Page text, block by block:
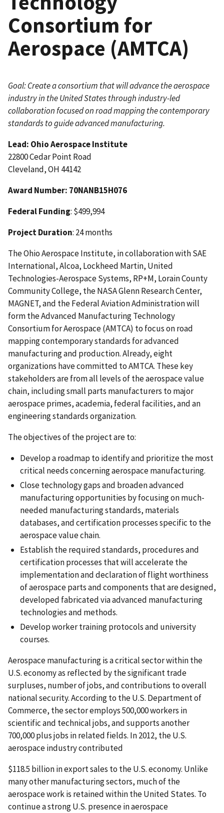
Consortium for
Aerospace (AMTCA)
Goal: Create a consortium that will advance the aerospace
industry in the United States through industry-led
collaboration focused on road mapping the contemporary
standards to guide advanced manufacturing.
Lead: Ohio Aerospace Institute
22800 Cedar Point Road
Cleveland, OH 44142
Award Number: 70NANB15H076
Federal Funding: $499,994
Project Duration: 24 months
The Ohio Aerospace Institute, in collaboration with SAE
International, Alcoa, Lockheed Martin, United
Technologies-Aerospace Systems, RP+M, Lorain County
Community College, the NASA Glenn Research Center,
MAGNET, and the Federal Aviation Administration will
form the Advanced Manufacturing Technology
Consortium for Aerospace (AMTCA) to focus on road
mapping contemporary standards for advanced
manufacturing and production. Already, eight
organizations have committed to AMTCA. These key
stakeholders are from all levels of the aerospace value
chain, including small parts manufacturers to major
aerospace primes, academia, federal facilities, and an
engineering standards organization.
The objectives of the project are to:
Develop a roadmap to identify and prioritize the most
critical needs concerning aerospace manufacturing.
Close technology gaps and broaden advanced
manufacturing opportunities by focusing on much-
needed manufacturing standards, materials
databases, and certification processes specific to the
aerospace value chain.
Establish the required standards, procedures and
certification processes that will accelerate the
implementation and declaration of flight worthiness
of aerospace parts and components that are designed,
developed fabricated via advanced manufacturing
technologies and methods.
Develop worker training protocols and university
courses.
Aerospace manufacturing is a critical sector within the
U.S. economy as reflected by the significant trade
surpluses, number of jobs, and contributions to overall
national security. According to the U.S. Department of
Commerce, the sector employs 500,000 workers in
scientific and technical jobs, and supports another
700,000 plus jobs in related fields. In 2012, the U.S.
aerospace industry contributed
$118.5 billion in export sales to the U.S. economy. Unlike
many other manufacturing sectors, much of the
aerospace work is retained within the United States. To
continue a strong U.S. presence in aerospace